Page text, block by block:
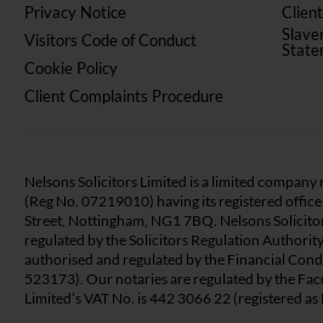
Privacy Notice
Visitors Code of Conduct
Cookie Policy
Client Complaints Procedure
Nelsons Solicitors Limited is a limited company
(Reg No. 07219010) having its registered
Street, Nottingham, NG1 7BQ. Nelsons
regulated by the Solicitors Regulation
authorised and regulated by the Financial
523173). Our notaries are regulated by the
Limited’s VAT No. is 442 3066 22 (registered